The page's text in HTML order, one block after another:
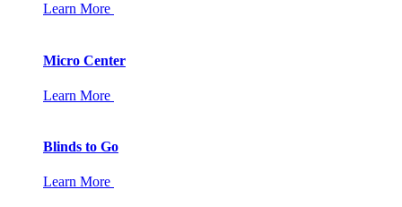
Learn More
Micro Center
Learn More
Blinds to Go
Learn More